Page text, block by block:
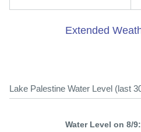
Extended
Lake Palestine Water Level (last
Water Level on 8/